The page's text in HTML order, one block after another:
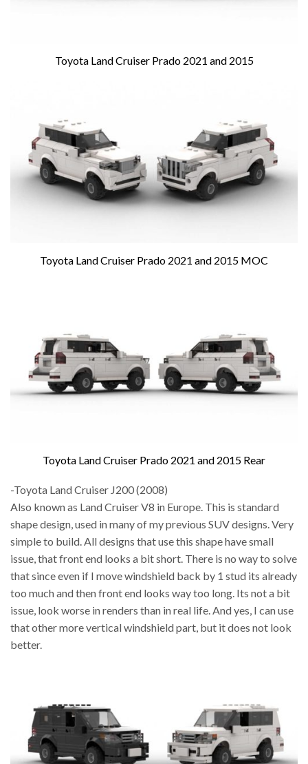
Toyota Land Cruiser Prado 2021 and 2015
Toyota Land Cruiser Prado 2021 and 2015 MOC
Toyota Land Cruiser Prado 2021 and 2015 Rear
-Toyota Land Cruiser J200 (2008)
Also known as Land Cruiser V8 in Europe. This is standard
shape design, used in many of my previous SUV designs. Very
simple to build. All designs that use this shape have small
issue, that front end looks a bit short. There is no way to solve
that since even if I move windshield back by 1 stud its already
too much and then front end looks way too long. Its not a bit
issue, look worse in renders than in real life. And yes, I can use
that other more vertical windshield part, but it does not look
better.